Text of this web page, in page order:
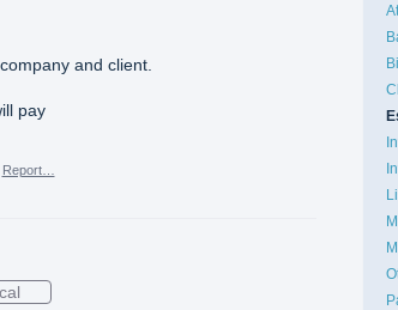
and client.
pay
Report…